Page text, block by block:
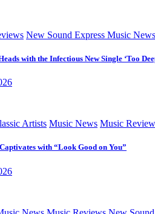
New Sound Express Music News
with the Infectious New Single ‘Too
Artists Music News Music
with “Look Good on You”